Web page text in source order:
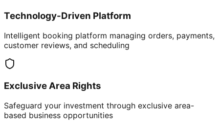
Technology-Driven Platform
Intelligent booking platform managing orders, payments,
customer reviews, and scheduling
Exclusive Area Rights
Safeguard your investment through exclusive area-
based business opportunities